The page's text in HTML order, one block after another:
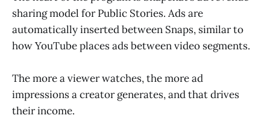
sharing model for Public Stories. Ads are
automatically inserted between Snaps, similar to
how YouTube places ads between video segments.
The more a viewer watches, the more ad
impressions a creator generates, and that drives
their income.